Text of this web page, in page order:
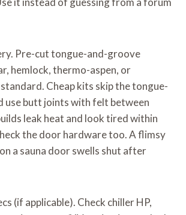
Pre-cut tongue-and-groove
hemlock, thermo-aspen, or
Cheap kits skip the tongue-
use butt joints with felt between
leak heat and look tired within
the door hardware too. A flimsy
a sauna door swells shut after
(if applicable). Check chiller HP,